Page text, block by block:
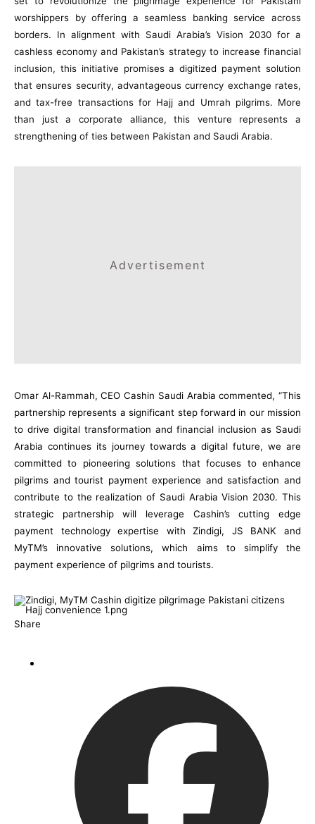
worshippers by offering a seamless banking service across
borders. In alignment with Saudi Arabia’s Vision 2030 for a
cashless economy and Pakistan’s strategy to increase financial
inclusion, this initiative promises a digitized payment solution
that ensures security, advantageous currency exchange rates,
and tax-free transactions for Hajj and Umrah pilgrims. More
than just a corporate alliance, this venture represents a
strengthening of ties between Pakistan and Saudi Arabia.
Advertisement
Omar Al-Rammah, CEO Cashin Saudi Arabia commented, “This
partnership represents a significant step forward in our mission
to drive digital transformation and financial inclusion as Saudi
Arabia continues its journey towards a digital future, we are
committed to pioneering solutions that focuses to enhance
pilgrims and tourist payment experience and satisfaction and
contribute to the realization of Saudi Arabia Vision 2030. This
strategic partnership will leverage Cashin’s cutting edge
payment technology expertise with Zindigi, JS BANK and
MyTM’s innovative solutions, which aims to simplify the
payment experience of pilgrims and tourists.
Share